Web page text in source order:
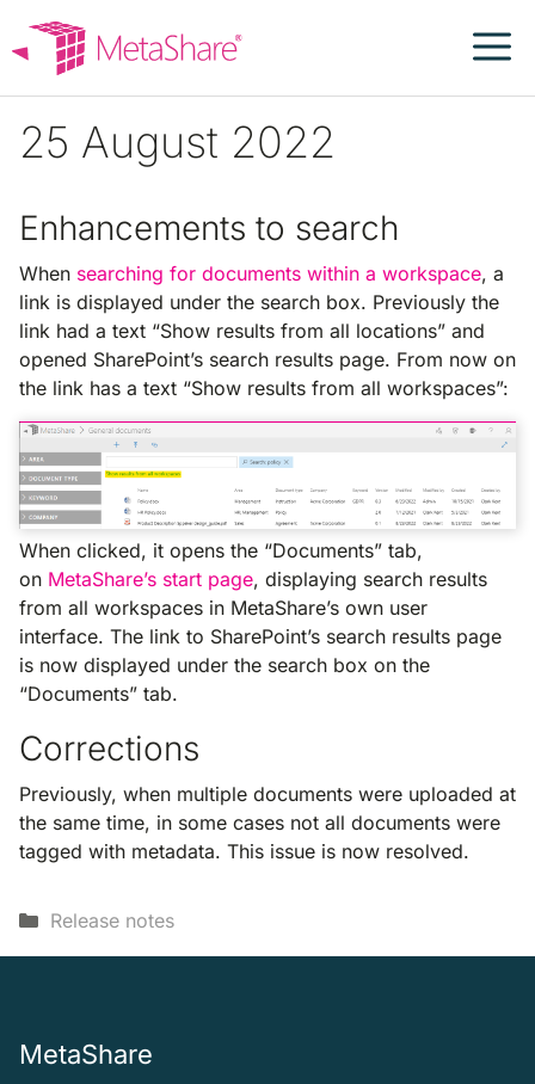
content
25 August 2022
Enhancements to search
When searching for documents within a workspace, a
link is displayed under the search box. Previously the
link had a text “Show results from all locations” and
opened SharePoint’s search results page. From now on
the link has a text “Show results from all workspaces”:
When clicked, it opens the “Documents” tab,
on MetaShare’s start page, displaying search results
from all workspaces in MetaShare’s own user
interface. The link to SharePoint’s search results page
is now displayed under the search box on the
“Documents” tab.
Corrections
Previously, when multiple documents were uploaded at
the same time, in some cases not all documents were
tagged with metadata. This issue is now resolved.
Categories
Release notes
MetaShare